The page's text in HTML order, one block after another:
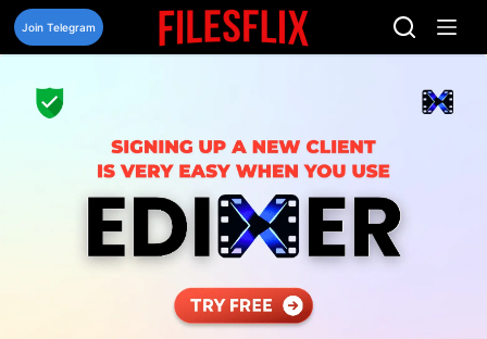
Skip
content
Join Telegram